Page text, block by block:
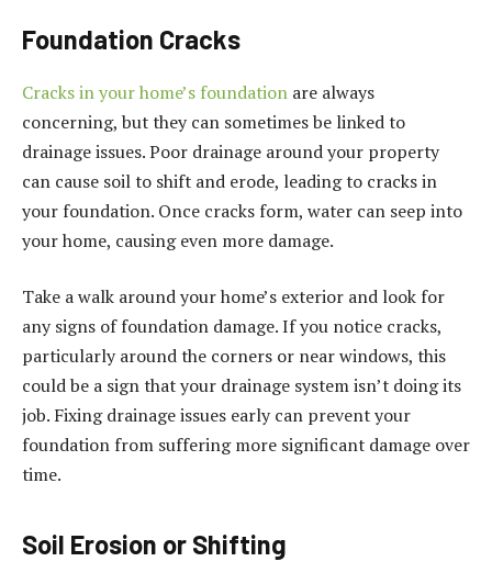
Foundation Cracks
Cracks in your home’s foundation are always
concerning, but they can sometimes be linked to
drainage issues. Poor drainage around your property
can cause soil to shift and erode, leading to cracks in
your foundation. Once cracks form, water can seep into
your home, causing even more damage.
Take a walk around your home’s exterior and look for
any signs of foundation damage. If you notice cracks,
particularly around the corners or near windows, this
could be a sign that your drainage system isn’t doing its
job. Fixing drainage issues early can prevent your
foundation from suffering more significant damage over
time.
Soil Erosion or Shifting